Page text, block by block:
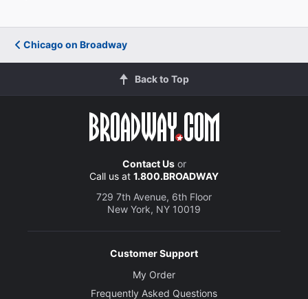
Chicago on Broadway
Back to Top
Contact Usor
Call us at 1.800.BROADWAY
729 7th Avenue, 6th Floor
New York, NY 10019
Customer Support
My Order
Frequently Asked Questions